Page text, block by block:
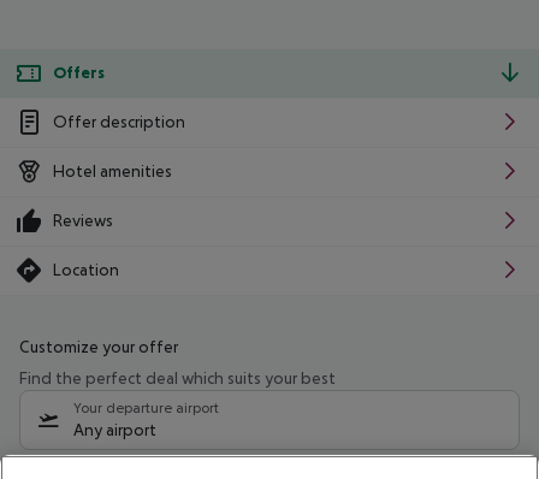
Offers
Offer description
Hotel amenities
Reviews
Location
Customize your offer
Find the perfect deal which suits your best
Your departure airport
Any airport